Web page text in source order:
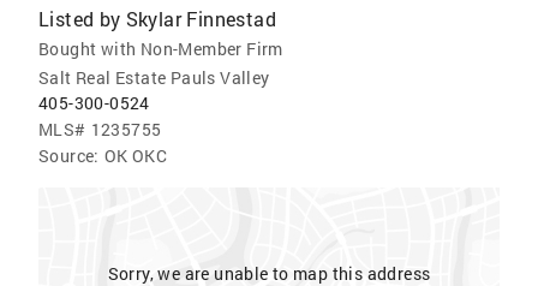
Listed by Skylar Finnestad
Bought with Non-Member Firm
Salt Real Estate Pauls Valley
405-300-0524
MLS# 1235755
Source: OK OKC
Sorry, we are unable to map this address